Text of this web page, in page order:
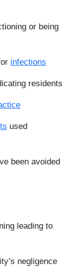
or being
infections
residents
used
been avoided
leading to
negligence